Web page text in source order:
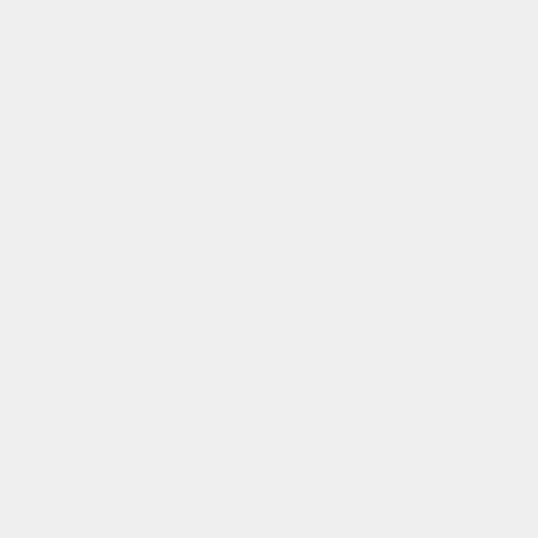
Indust LLC
Indust LLC, Jurf